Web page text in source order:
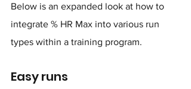
Below is an expanded look at how to
integrate % HR Max into various run
types within a training program.
Easy runs